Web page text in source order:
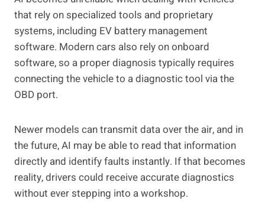
that rely on specialized tools and proprietary
systems, including EV battery management
software. Modern cars also rely on onboard
software, so a proper diagnosis typically requires
connecting the vehicle to a diagnostic tool via the
OBD port.
Newer models can transmit data over the air, and in
the future, AI may be able to read that information
directly and identify faults instantly. If that becomes
reality, drivers could receive accurate diagnostics
without ever stepping into a workshop.